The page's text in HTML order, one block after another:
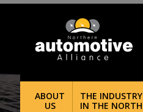
ABOUT
US
THE INDUSTRY
IN THE NORTH